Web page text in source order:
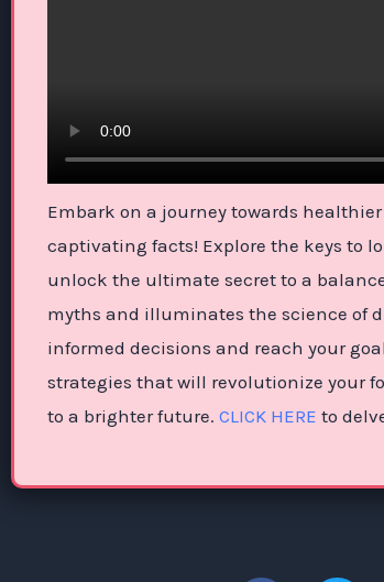
Embark on a journey towards
captivating facts! Explore the keys to
unlock the ultimate secret to a
myths and illuminates the science of
informed decisions and reach your
strategies that will revolutionize your
to a brighter future. CLICK HERE to